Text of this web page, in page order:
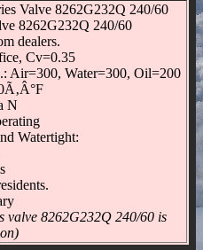
Valve 8262G232Q 240/60
8262G232Q 240/60
dealers.
Cv=0.35
Air=300, Water=300, Oil=200
N
Watertight:
valve 8262G232Q 240/60 is